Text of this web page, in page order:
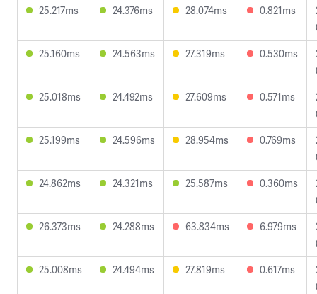
25.217ms
24.376ms 28.074ms 0.821ms
25.160ms
24.563ms 27.319ms 0.530ms
25.018ms
24.492ms 27.609ms 0.571ms
25.199ms
24.596ms 28.954ms 0.769ms
24.862ms
24.321ms 25.587ms 0.360ms
26.373ms
24.288ms 63.834ms 6.979ms
25.008ms
24.494ms 27.819ms 0.617ms